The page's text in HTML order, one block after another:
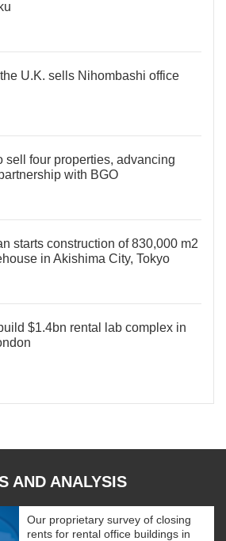
U.K. sells Nihombashi office
sell four properties, advancing
with BGO
starts construction of 830,000 m2
in Akishima City, Tokyo
$1.4bn rental lab complex in
AND ANALYSIS
Our proprietary survey of closing
rents for rental office buildings in